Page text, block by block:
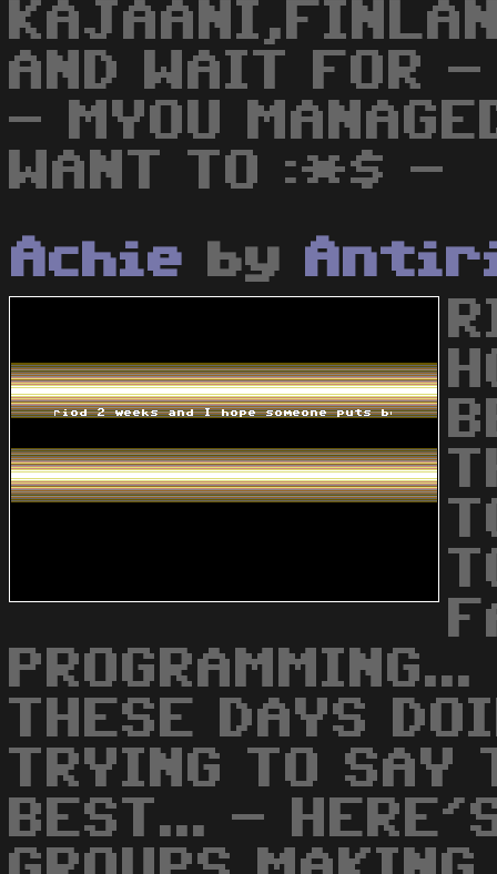
AND WAIT FOR -
- MYOU
WANT TO :*$ -
Achie by
THESE DAYS
TRYING TO SAY
BEST... -